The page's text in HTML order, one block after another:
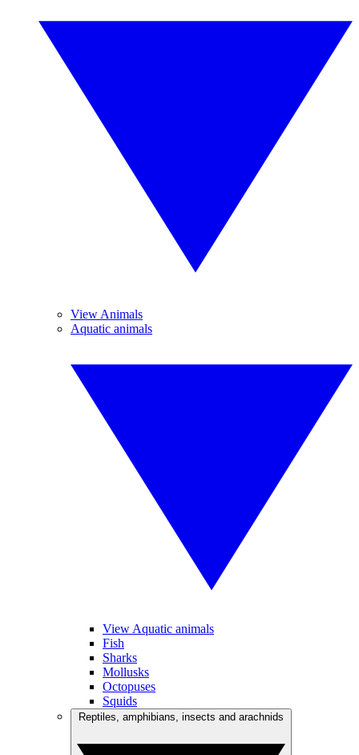
View Animals
Aquatic animals
View Aquatic animals
Fish
Sharks
Mollusks
Octopuses
Squids